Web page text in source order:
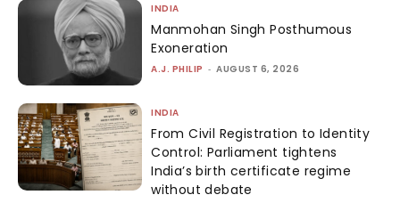
INDIA
Manmohan Singh Posthumous
Exoneration
A.J. PHILIP - AUGUST 6, 2026
INDIA
From Civil Registration to Identity
Control: Parliament tightens
India’s birth certificate regime
without debate